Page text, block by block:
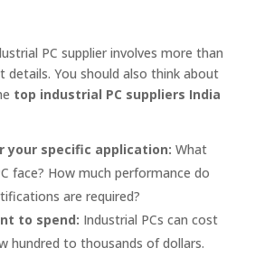
PC supplier involves more than
details. You should also think about
top industrial PC suppliers India
your specific application: What
face? How much performance do
are required?
to spend: Industrial PCs can cost
hundred to thousands of dollars.